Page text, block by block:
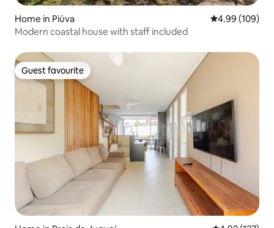
Home in Piúva 4.99 out of 5
4.99 (109)
Modern coastal house with staff included
Guest favourite
Guest favourite